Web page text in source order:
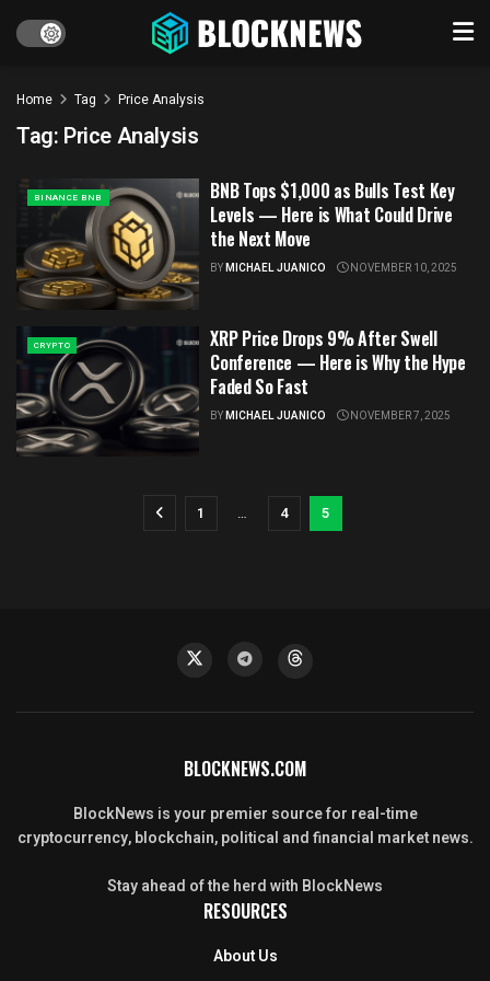
Home Tag Price Analysis
Tag: Price Analysis
BINANCE BNB
BNB Tops $1,000 as Bulls Test Key
Levels — Here is What Could Drive
the Next Move
BYMICHAEL JUANICO NOVEMBER 10, 2025
CRYPTO
XRP Price Drops 9% After Swell
Conference — Here is Why the Hype
Faded So Fast
BYMICHAEL JUANICO NOVEMBER 7, 2025
1 … 4 5
BLOCKNEWS.COM
BlockNews is your premier source for real-time
cryptocurrency, blockchain, political and financial market news.
Stay ahead of the herd with BlockNews
RESOURCES
About Us